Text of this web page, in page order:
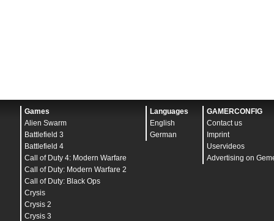
Games
Alien Swarm
Battlefield 3
Battlefield 4
Call of Duty 4: Modern Warfare
Call of Duty: Modern Warfare 2
Call of Duty: Black Ops
Crysis
Crysis 2
Crysis 3
Languages
English
German
GAMERCONFIG
Contact us
Imprint
Uservideos
Advertising on